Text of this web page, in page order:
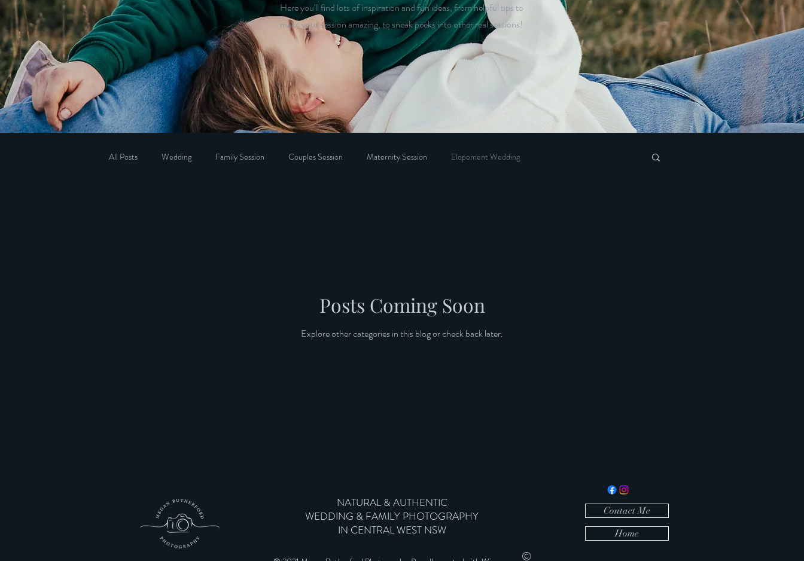
Here you'll find lots of inspiration and fun ideas, from helpful tips to
make your session amazing, to sneak peeks into other real sessions!
All Posts Wedding Family Session Couples Session Maternity Session Elopement Wedding
Posts Coming Soon
Explore other categories in this blog or check back later.
NATURAL & AUTHENTIC
WEDDING & FAMILY PHOTOGRAPHY
IN CENTRAL WEST NSW
©
Contact Me
Home